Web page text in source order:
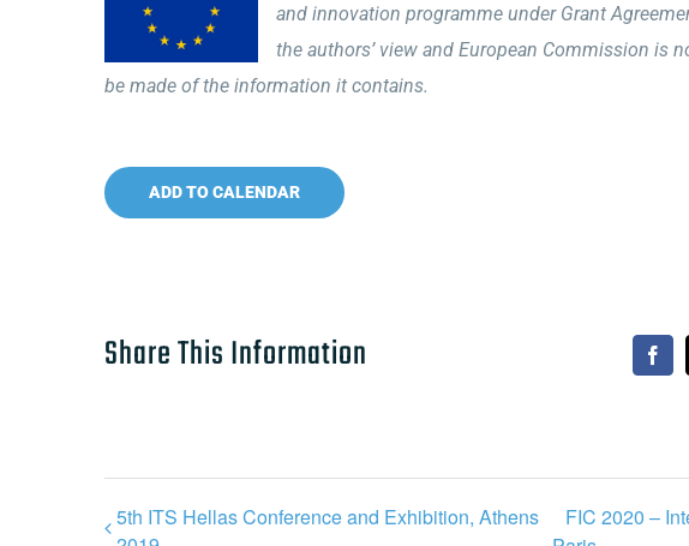
and innovation programme under Grant
the authors’ view and European Commission is
be made of the information it contains.
ADD TO CALENDAR
Share This Information
5th ITS Hellas Conference and Exhibition, Athens
FIC 2020 –